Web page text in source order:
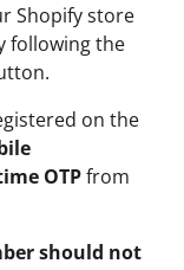
Shopify store
following the
on the
OTPfrom
should not